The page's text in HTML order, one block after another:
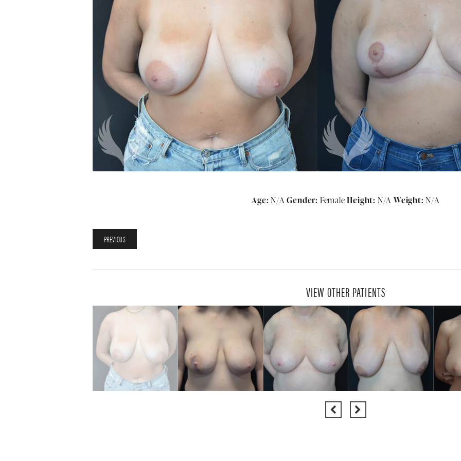
Age: N/AGender: FemaleHeight: N/A Weight: N/A
PREVIOUS
VIEW OTHER PATIENTS